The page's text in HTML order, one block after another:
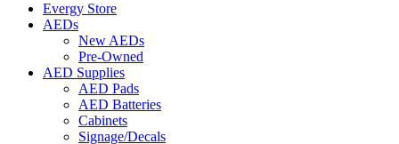
Evergy Store
AEDs
New AEDs
Pre-Owned
AED Supplies
AED Pads
AED Batteries
Cabinets
Signage/Decals